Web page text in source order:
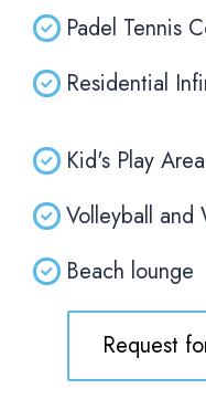
Padel Tennis
Residential
Kid's Play Area
Volleyball and
Beach lounge
Request